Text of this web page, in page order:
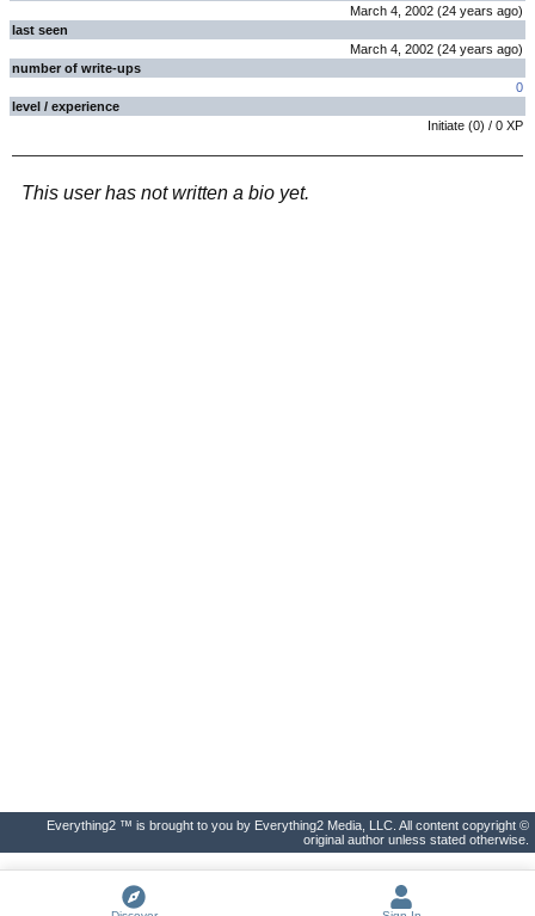
March 4, 2002 (24 years ago)
last seen
March 4, 2002 (24 years ago)
number of write-ups
0
level / experience
Initiate (0) / 0 XP
This user has not written a bio yet.
Everything2 ™ is brought to you by Everything2 Media, LLC. All content copyright ©
original author unless stated otherwise.